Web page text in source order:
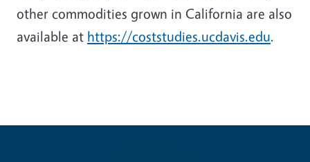
other commodities grown in California are also
available at https://coststudies.ucdavis.edu.